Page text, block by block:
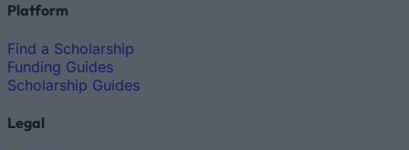
Platform
Find a Scholarship
Funding Guides
Scholarship Guides
Legal